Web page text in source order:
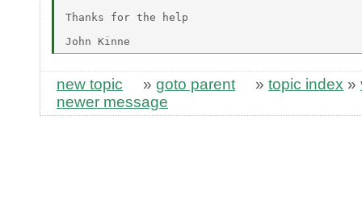
Thanks for the help
new topic » goto parent » topic index »
newer message